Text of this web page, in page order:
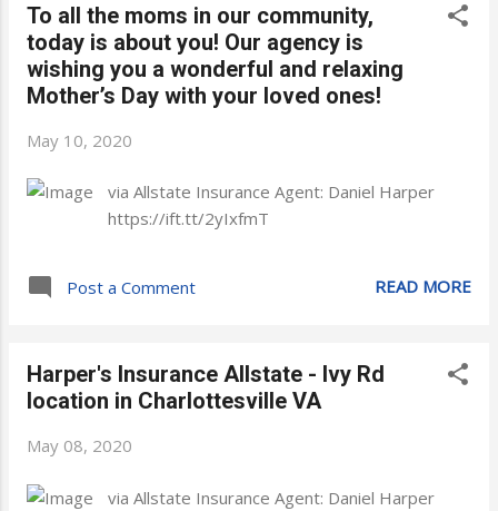
To all the moms in our community,
today is about you! Our agency is
wishing you a wonderful and relaxing
Mother’s Day with your loved ones!
May 10, 2020
via Allstate Insurance Agent: Daniel Harper
https://ift.tt/2yIxfmT
Post a Comment READ MORE
Harper's Insurance Allstate - Ivy Rd
location in Charlottesville VA
May 08, 2020
via Allstate Insurance Agent: Daniel Harper